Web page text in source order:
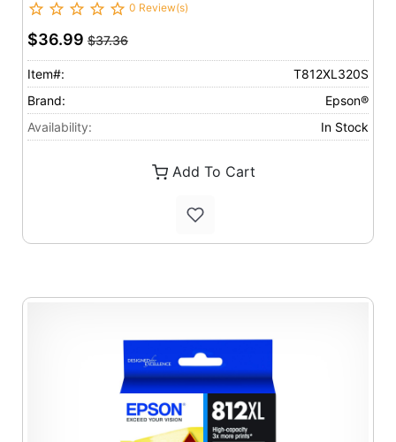
0 Review(s)
$36.99 $37.36
Item#:
T812XL320S
Brand:
Epson®
Availability:
In Stock
Add To Cart